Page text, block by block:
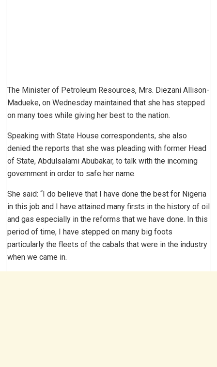
The Minister of Petroleum Resources, Mrs. Diezani Allison-
Madueke, on Wednesday maintained that she has stepped
on many toes while giving her best to the nation.
Speaking with State House correspondents, she also
denied the reports that she was pleading with former Head
of State, Abdulsalami Abubakar, to talk with the incoming
government in order to safe her name.
She said: “I do believe that I have done the best for Nigeria
in this job and I have attained many firsts in the history of oil
and gas especially in the reforms that we have done. In this
period of time, I have stepped on many big foots
particularly the fleets of the cabals that were in the industry
when we came in.